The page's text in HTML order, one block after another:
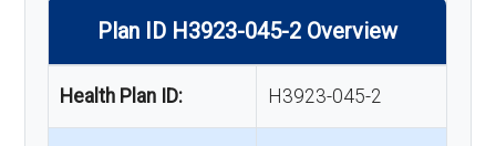
Plan ID H3923-045-2 Overview
Health Plan ID: H3923-045-2